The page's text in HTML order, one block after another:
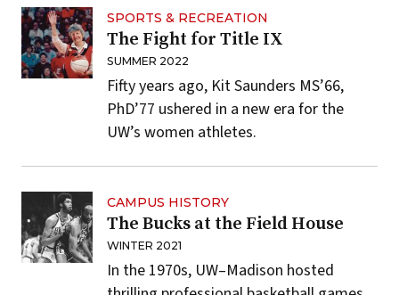
SPORTS & RECREATION
The Fight for Title IX
SUMMER 2022
Fifty years ago, Kit Saunders MS’66,
PhD’77 ushered in a new era for the
UW’s women athletes.
CAMPUS HISTORY
The Bucks at the Field House
WINTER 2021
In the 1970s, UW–Madison hosted